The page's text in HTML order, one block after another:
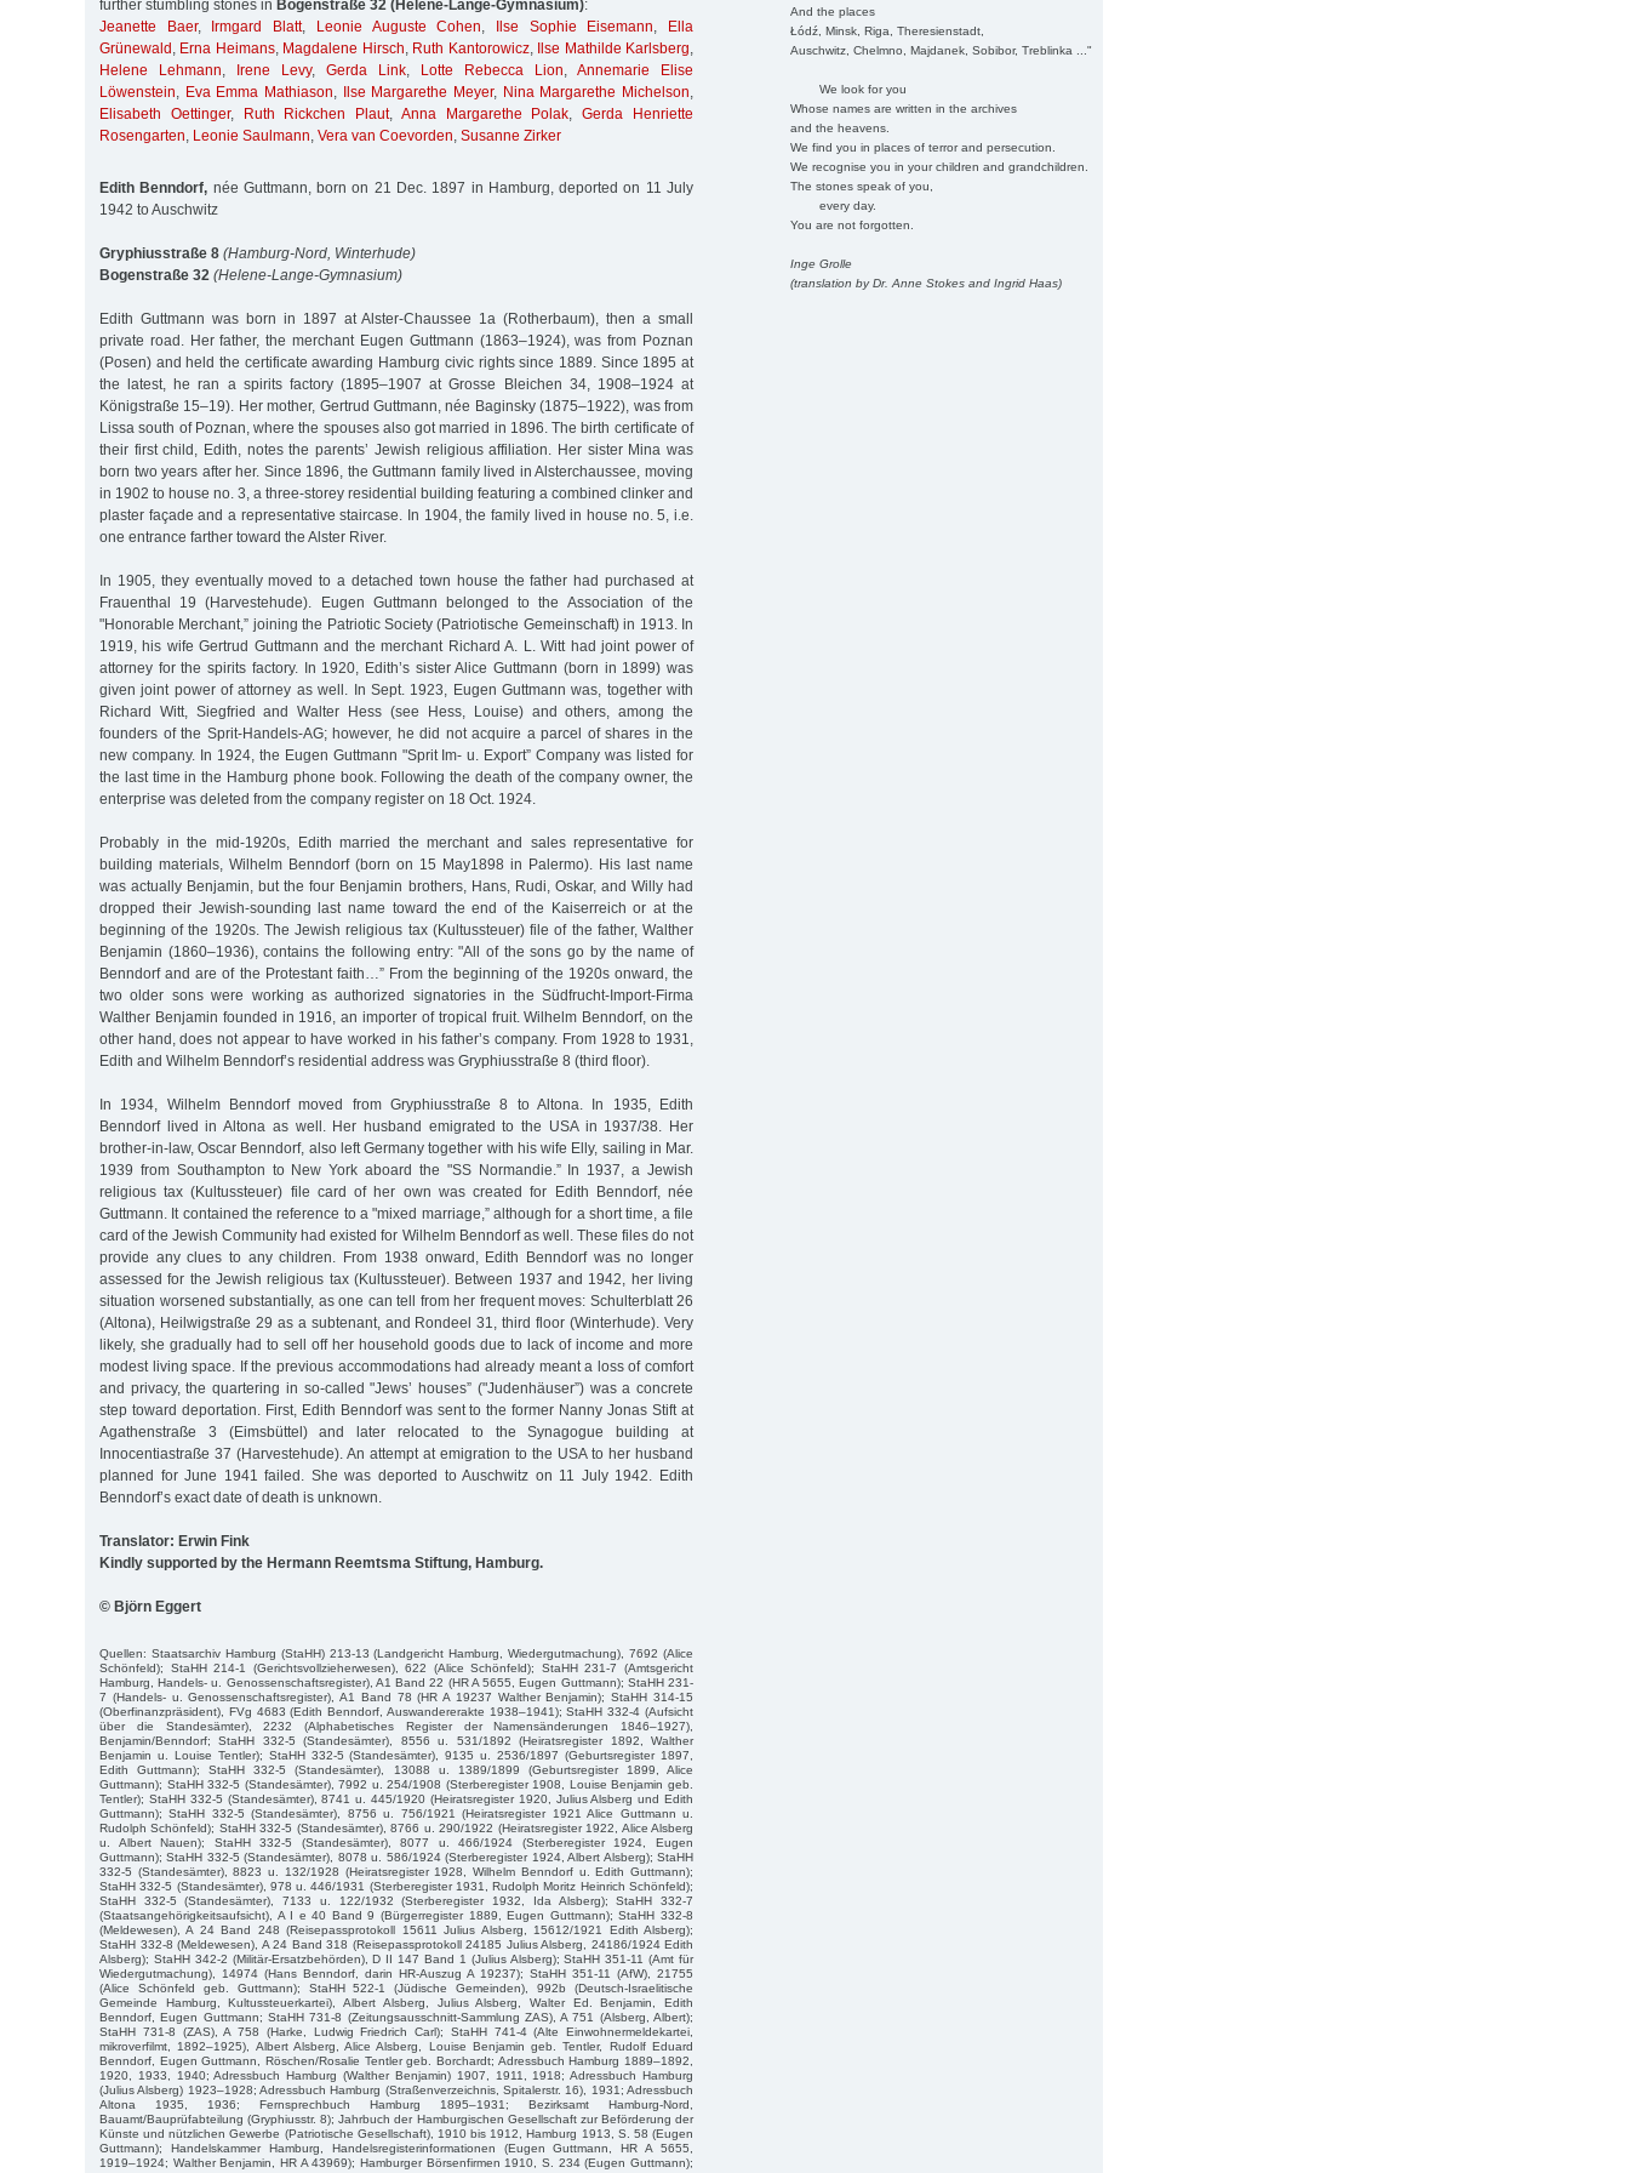
And the places
Łódź, Minsk, Riga, Theresienstadt,
Auschwitz, Chelmno, Majdanek, Sobibor, Treblinka ..."
We look for you
Whose names are written in the archives
and the heavens.
We find you in places of terror and persecution.
We recognise you in your children and grandchildren.
The stones speak of you,
every day.
You are not forgotten.
Inge Grolle
(translation by Dr. Anne Stokes and Ingrid Haas)
further stumbling stones in Bogenstraße 32 (Helene-Lange-Gymnasium):
Jeanette Baer, Irmgard Blatt, Leonie Auguste Cohen, Ilse Sophie Eisemann,
Ella
Grünewald , Erna Heimans, Magdalene Hirsch, Ruth Kantorowicz, Ilse Mathilde Karlsberg,
Helene Lehmann, Irene Levy, Gerda Link, Lotte Rebecca Lion, Annemarie Elise
Löwenstein, Eva Emma Mathiason, Ilse Margarethe Meyer, Nina Margarethe Michelson,
Elisabeth Oettinger, Ruth Rickchen Plaut, Anna Margarethe Polak,Gerda Henriette
Rosengarten, Leonie Saulmann, Vera van Coevorden, Susanne Zirker
Edith Benndorf, née Guttmann, born on 21 Dec. 1897 in Hamburg, deported on 11 July
1942 to Auschwitz
Gryphiusstraße 8 (Hamburg-Nord, Winterhude)
Bogenstraße 32 (Helene-Lange-Gymnasium)
Edith Guttmann was born in 1897 at Alster-Chaussee 1a (Rotherbaum), then a small
private road. Her father, the merchant Eugen Guttmann (1863–1924), was from Poznan
(Posen) and held the certificate awarding Hamburg civic rights since 1889. Since 1895 at
the latest, he ran a spirits factory (1895–1907 at Grosse Bleichen 34, 1908–1924 at
Königstraße 15–19). Her mother, Gertrud Guttmann, née Baginsky (1875–1922), was from
Lissa south of Poznan, where the spouses also got married in 1896. The birth certificate of
their first child, Edith, notes the parents’ Jewish religious affiliation. Her sister Mina was
born two years after her. Since 1896, the Guttmann family lived in Alsterchaussee, moving
in 1902 to house no. 3, a three-storey residential building featuring a combined clinker and
plaster façade and a representative staircase. In 1904, the family lived in house no. 5, i.e.
one entrance farther toward the Alster River.
In 1905, they eventually moved to a detached town house the father had purchased at
Frauenthal 19 (Harvestehude). Eugen Guttmann belonged to the Association of the
"Honorable Merchant,” joining the Patriotic Society (Patriotische Gemeinschaft) in 1913. In
1919, his wife Gertrud Guttmann and the merchant Richard A. L. Witt had joint power of
attorney for the spirits factory. In 1920, Edith’s sister Alice Guttmann (born in 1899) was
given joint power of attorney as well. In Sept. 1923, Eugen Guttmann was, together with
Richard Witt, Siegfried and Walter Hess (see Hess, Louise) and others, among the
founders of the Sprit-Handels-AG; however, he did not acquire a parcel of shares in the
new company. In 1924, the Eugen Guttmann "Sprit Im- u. Export” Company was listed for
the last time in the Hamburg phone book. Following the death of the company owner, the
enterprise was deleted from the company register on 18 Oct. 1924.
Probably in the mid-1920s, Edith married the merchant and sales representative for
building materials, Wilhelm Benndorf (born on 15 May1898 in Palermo). His last name
was actually Benjamin, but the four Benjamin brothers, Hans, Rudi, Oskar, and Willy had
dropped their Jewish-sounding last name toward the end of the Kaiserreich or at the
beginning of the 1920s. The Jewish religious tax (Kultussteuer) file of the father, Walther
Benjamin (1860–1936), contains the following entry: "All of the sons go by the name of
Benndorf and are of the Protestant faith…” From the beginning of the 1920s onward, the
two older sons were working as authorized signatories in the Südfrucht-Import-Firma
Walther Benjamin founded in 1916, an importer of tropical fruit. Wilhelm Benndorf, on the
other hand, does not appear to have worked in his father’s company. From 1928 to 1931,
Edith and Wilhelm Benndorf’s residential address was Gryphiusstraße 8 (third floor).
In 1934, Wilhelm Benndorf moved from Gryphiusstraße 8 to Altona. In 1935, Edith
Benndorf lived in Altona as well. Her husband emigrated to the USA in 1937/38. Her
brother-in-law, Oscar Benndorf, also left Germany together with his wife Elly, sailing in Mar.
1939 from Southampton to New York aboard the "SS Normandie.” In 1937, a Jewish
religious tax (Kultussteuer) file card of her own was created for Edith Benndorf, née
Guttmann. It contained the reference to a "mixed marriage,” although for a short time, a file
card of the Jewish Community had existed for Wilhelm Benndorf as well. These files do not
provide any clues to any children. From 1938 onward, Edith Benndorf was no longer
assessed for the Jewish religious tax (Kultussteuer). Between 1937 and 1942, her living
situation worsened substantially, as one can tell from her frequent moves: Schulterblatt 26
(Altona), Heilwigstraße 29 as a subtenant, and Rondeel 31, third floor (Winterhude). Very
likely, she gradually had to sell off her household goods due to lack of income and more
modest living space. If the previous accommodations had already meant a loss of comfort
and privacy, the quartering in so-called "Jews’ houses” ("Judenhäuser”) was a concrete
step toward deportation. First, Edith Benndorf was sent to the former Nanny Jonas Stift at
Agathenstraße 3 (Eimsbüttel) and later relocated to the Synagogue building at
Innocentiastraße 37 (Harvestehude). An attempt at emigration to the USA to her husband
planned for June 1941 failed. She was deported to Auschwitz on 11 July 1942. Edith
Benndorf’s exact date of death is unknown.
Translator: Erwin Fink
Kindly supported by the Hermann Reemtsma Stiftung, Hamburg.
© Björn Eggert
Quellen: Staatsarchiv Hamburg (StaHH) 213-13 (Landgericht Hamburg, Wiedergutmachung), 7692 (Alice
Schönfeld); StaHH 214-1 (Gerichtsvollzieherwesen), 622 (Alice Schönfeld); StaHH 231-7 (Amtsgericht
Hamburg, Handels- u. Genossenschaftsregister), A1 Band 22 (HR A 5655, Eugen Guttmann); StaHH 231-
7 (Handels- u. Genossenschaftsregister), A1 Band 78 (HR A 19237 Walther Benjamin); StaHH 314-15
(Oberfinanzpräsident), FVg 4683 (Edith Benndorf, Auswandererakte 1938–1941); StaHH 332-4 (Aufsicht
über die Standesämter), 2232 (Alphabetisches Register der Namensänderungen 1846–1927),
Benjamin/Benndorf; StaHH 332-5 (Standesämter), 8556 u. 531/1892 (Heiratsregister 1892, Walther
Benjamin u. Louise Tentler); StaHH 332-5 (Standesämter), 9135 u. 2536/1897 (Geburtsregister 1897,
Edith Guttmann); StaHH 332-5 (Standesämter), 13088 u. 1389/1899 (Geburtsregister 1899, Alice
Guttmann); StaHH 332-5 (Standesämter), 7992 u. 254/1908 (Sterberegister 1908, Louise Benjamin geb.
Tentler); StaHH 332-5 (Standesämter), 8741 u. 445/1920 (Heiratsregister 1920, Julius Alsberg und Edith
Guttmann); StaHH 332-5 (Standesämter), 8756 u. 756/1921 (Heiratsregister 1921 Alice Guttmann u.
Rudolph Schönfeld); StaHH 332-5 (Standesämter), 8766 u. 290/1922 (Heiratsregister 1922, Alice Alsberg
u. Albert Nauen); StaHH 332-5 (Standesämter), 8077 u. 466/1924 (Sterberegister 1924, Eugen
Guttmann); StaHH 332-5 (Standesämter), 8078 u. 586/1924 (Sterberegister 1924, Albert Alsberg); StaHH
332-5 (Standesämter), 8823 u. 132/1928 (Heiratsregister 1928, Wilhelm Benndorf u. Edith Guttmann);
StaHH 332-5 (Standesämter), 978 u. 446/1931 (Sterberegister 1931, Rudolph Moritz Heinrich Schönfeld);
StaHH 332-5 (Standesämter), 7133 u. 122/1932 (Sterberegister 1932, Ida Alsberg); StaHH 332-7
(Staatsangehörigkeitsaufsicht), A I e 40 Band 9 (Bürgerregister 1889, Eugen Guttmann); StaHH 332-8
(Meldewesen), A 24 Band 248 (Reisepassprotokoll 15611 Julius Alsberg, 15612/1921 Edith Alsberg);
StaHH 332-8 (Meldewesen), A 24 Band 318 (Reisepassprotokoll 24185 Julius Alsberg, 24186/1924 Edith
Alsberg); StaHH 342-2 (Militär-Ersatzbehörden), D II 147 Band 1 (Julius Alsberg); StaHH 351-11 (Amt für
Wiedergutmachung), 14974 (Hans Benndorf, darin HR-Auszug A 19237); StaHH 351-11 (AfW), 21755
(Alice Schönfeld geb. Guttmann); StaHH 522-1 (Jüdische Gemeinden), 992b (Deutsch-Israelitische
Gemeinde Hamburg, Kultussteuerkartei), Albert Alsberg, Julius Alsberg, Walter Ed. Benjamin, Edith
Benndorf, Eugen Guttmann; StaHH 731-8 (Zeitungsausschnitt-Sammlung ZAS), A 751 (Alsberg, Albert);
StaHH 731-8 (ZAS), A 758 (Harke, Ludwig Friedrich Carl); StaHH 741-4 (Alte Einwohnermeldekartei,
mikroverfilmt, 1892–1925), Albert Alsberg, Alice Alsberg, Louise Benjamin geb. Tentler, Rudolf Eduard
Benndorf, Eugen Guttmann, Röschen/Rosalie Tentler geb. Borchardt; Adressbuch Hamburg 1889–1892,
1920, 1933, 1940; Adressbuch Hamburg (Walther Benjamin) 1907, 1911, 1918; Adressbuch Hamburg
(Julius Alsberg) 1923–1928; Adressbuch Hamburg (Straßenverzeichnis, Spitalerstr. 16), 1931; Adressbuch
Altona 1935, 1936; Fernsprechbuch Hamburg 1895–1931; Bezirksamt Hamburg-Nord,
Bauamt/Bauprüfabteilung (Gryphiusstr. 8); Jahrbuch der Hamburgischen Gesellschaft zur Beförderung der
Künste und nützlichen Gewerbe (Patriotische Gesellschaft), 1910 bis 1912, Hamburg 1913, S. 58 (Eugen
Guttmann); Handelskammer Hamburg, Handelsregisterinformationen (Eugen Guttmann, HR A 5655,
1919–1924; Walther Benjamin, HR A 43969); Hamburger Börsenfirmen 1910, S. 234 (Eugen Guttmann);